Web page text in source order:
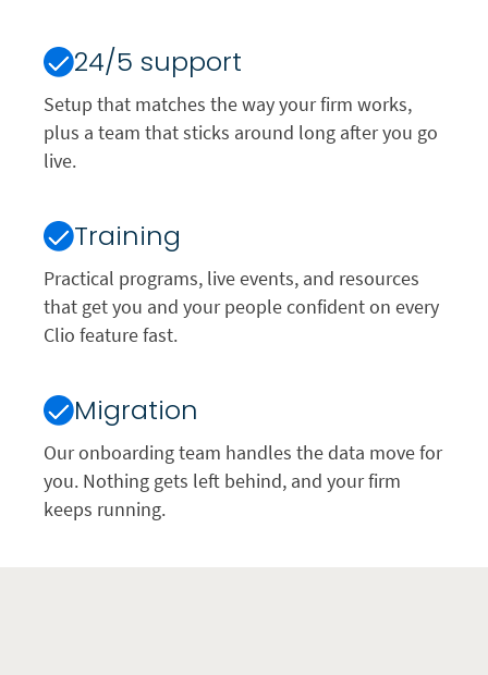
24/5 support
Setup that matches the way your firm works,
plus a team that sticks around long after you go
live.
Training
Practical programs, live events, and resources
that get you and your people confident on every
Clio feature fast.
Migration
Our onboarding team handles the data move for
you. Nothing gets left behind, and your firm
keeps running.